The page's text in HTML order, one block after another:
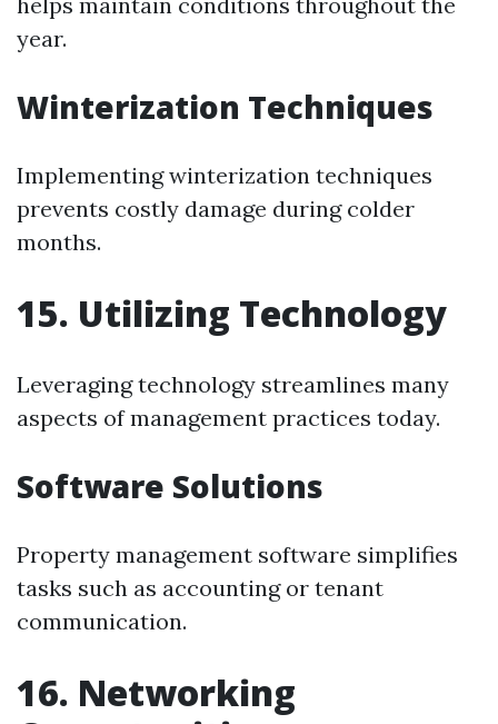
year.
Winterization Techniques
Implementing winterization techniques
prevents costly damage during colder
months.
15. Utilizing Technology
Leveraging technology streamlines many
aspects of management practices today.
Software Solutions
Property management software simplifies
tasks such as accounting or tenant
communication.
16. Networking